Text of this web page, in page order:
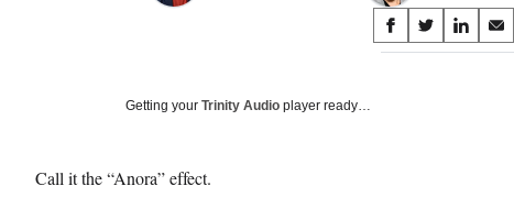
Share
on
S
h
S
h
S
h
S
h
Getting your Trinity Audio player ready…
Call it the “Anora” effect.